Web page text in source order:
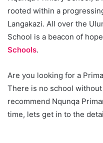
rooted within a
Langakazi. All over the
School is a beacon of
Schools.
Are you looking for a
There is no school
recommend Nqunqa
time, lets get in to the